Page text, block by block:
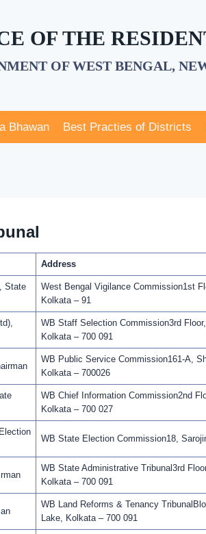
OF THE
OF WEST BENGAL,
Bhawan Best Practies of Districts
Address
State
West Bengal Vigilance Commission1st
Kolkata – 91
WB Staff Selection Commission3rd
Kolkata – 700 091
WB Public Service Commission161-A,
Kolkata – 700026
WB Chief Information Commission2nd
Kolkata – 700 027
WB State Election Commission18,
WB State Administrative Tribunal3rd
Kolkata – 700 091
WB Land Reforms & Tenancy
Lake, Kolkata – 700 091